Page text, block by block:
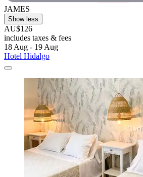
JAMES
Show less
AU$126
includes taxes & fees
18 Aug - 19 Aug
Hotel Hidalgo